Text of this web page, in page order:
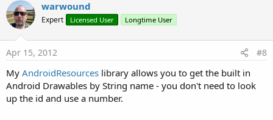
o
t
warwound
Expert Licensed User Longtime User
Apr 15, 2012 #8
My AndroidResources library allows you to get the built in
Android Drawables by String name - you don't need to look
up the id and use a number.